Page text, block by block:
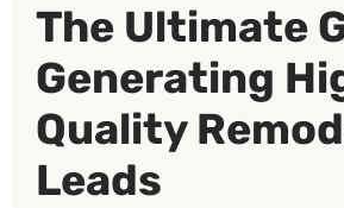
The Ultimate
Generating
Quality
Leads